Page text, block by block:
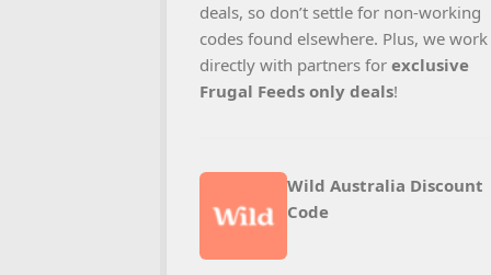
deals, so don’t settle for non-working
codes found elsewhere. Plus, we work
directly with partners for exclusive
Frugal Feeds only deals!
Wild Australia Discount
Code